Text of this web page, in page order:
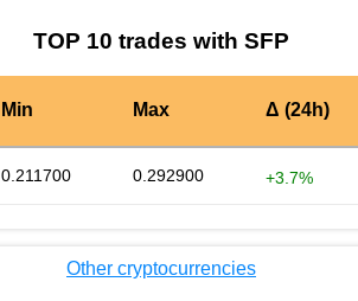
TOP 10 trades with SFP
Min Max Δ (24h)
0.211700 0.292900 +3.7%
Other cryptocurrencies